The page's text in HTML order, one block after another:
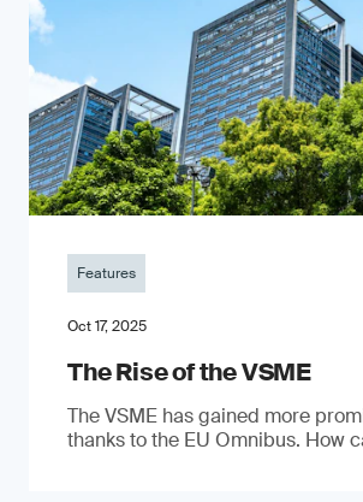
Features
Oct 17, 2025
The Rise of the VSME
The VSME has gained more
thanks to the EU Omnibus. How